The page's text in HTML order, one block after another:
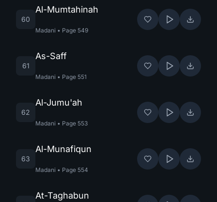
60
Al-Mumtahinah
Madani • Page 549
61
As-Saff
Madani • Page 551
62
Al-Jumu'ah
Madani • Page 553
63
Al-Munafiqun
Madani • Page 554
At-Taghabun